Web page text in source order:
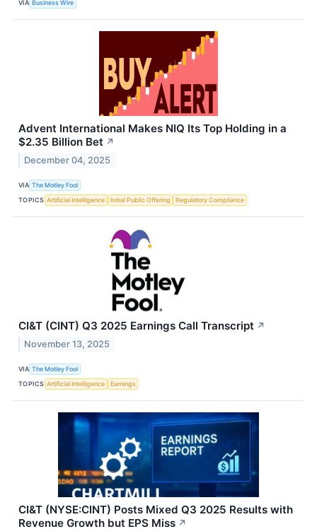
VIA Business Wire
Advent International Makes NIQ Its Top Holding in a
$2.35 Billion Bet ↗
December 04, 2025
VIA The Motley Fool
TOPICS Artificial Intelligence Initial Public Offering Regulatory Compliance
CI&T (CINT) Q3 2025 Earnings Call Transcript ↗
November 13, 2025
VIA The Motley Fool
TOPICS Artificial Intelligence Earnings
CI&T (NYSE:CINT) Posts Mixed Q3 2025 Results with
Revenue Growth but EPS Miss ↗